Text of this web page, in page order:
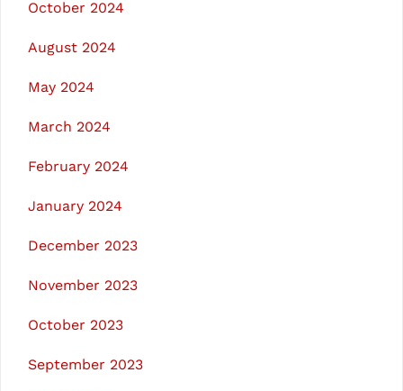
October 2024
August 2024
May 2024
March 2024
February 2024
January 2024
December 2023
November 2023
October 2023
September 2023